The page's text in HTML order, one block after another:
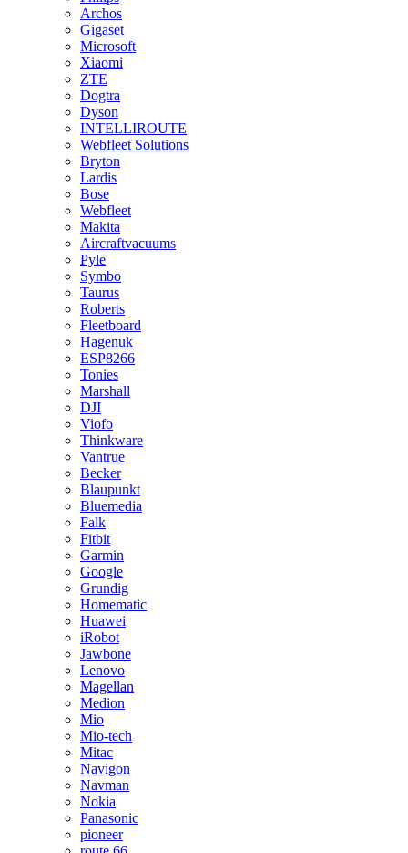
Archos
Gigaset
Microsoft
Xiaomi
ZTE
Dogtra
Dyson
INTELLIROUTE
Webfleet Solutions
Bryton
Lardis
Bose
Webfleet
Makita
Aircraftvacuums
Pyle
Symbo
Taurus
Roberts
Fleetboard
Hagenuk
ESP8266
Tonies
Marshall
DJI
Viofo
Thinkware
Vantrue
Becker
Blaupunkt
Bluemedia
Falk
Fitbit
Garmin
Google
Grundig
Homematic
Huawei
iRobot
Jawbone
Lenovo
Magellan
Medion
Mio
Mio-tech
Mitac
Navigon
Navman
Nokia
Panasonic
pioneer